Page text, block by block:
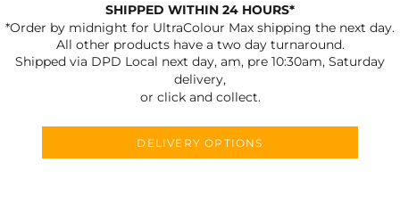
SHIPPED WITHIN 24 HOURS*
*Order by midnight for UltraColour Max shipping the next day.
All other products have a two day turnaround.
Shipped via DPD Local next day, am, pre 10:30am, Saturday
delivery,
or click and collect.
DELIVERY OPTIONS